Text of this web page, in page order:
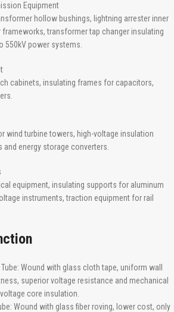
Equipment
hollow bushings, lightning arrester inner
transformer tap changer insulating
550kV power systems.
cabinets, insulating frames for capacitors,
wind turbine towers, high-voltage insulation
energy storage converters.
equipment, insulating supports for aluminum
instruments, traction equipment for rail
Wound with glass cloth tape, uniform wall
superior voltage resistance and mechanical
core insulation.
Wound with glass fiber roving, lower cost, only